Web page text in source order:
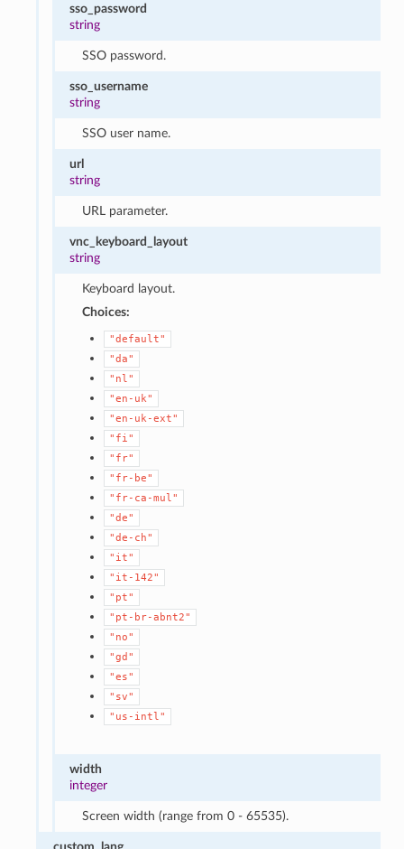
sso_password
string
SSO password.
sso_username
string
SSO user name.
url
string
URL parameter.
vnc_keyboard_layout
string
Keyboard layout.
Choices:
"default"
"da"
"nl"
"en-uk"
"en-uk-ext"
"fi"
"fr"
"fr-be"
"fr-ca-mul"
"de"
"de-ch"
"it"
"it-142"
"pt"
"pt-br-abnt2"
"no"
"gd"
"es"
"sv"
"us-intl"
width
integer
Screen width (range from 0 - 65535).